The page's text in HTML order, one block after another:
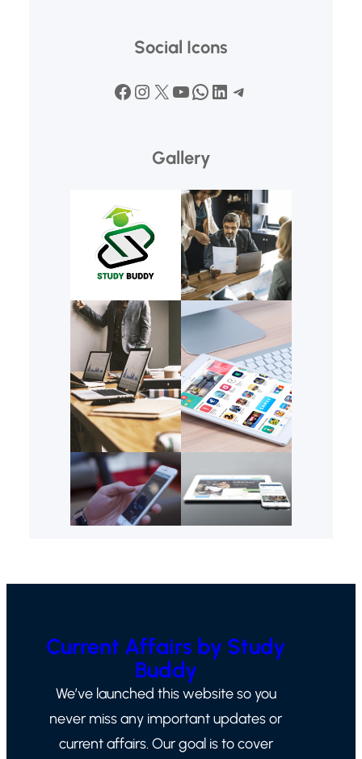
Social Icons
Facebook Instagram X YouTube WhatsApp LinkedIn Telegram
Gallery
Current Affairs by Study
Buddy
We’ve launched this website so you
never miss any important updates or
current affairs. Our goal is to cover